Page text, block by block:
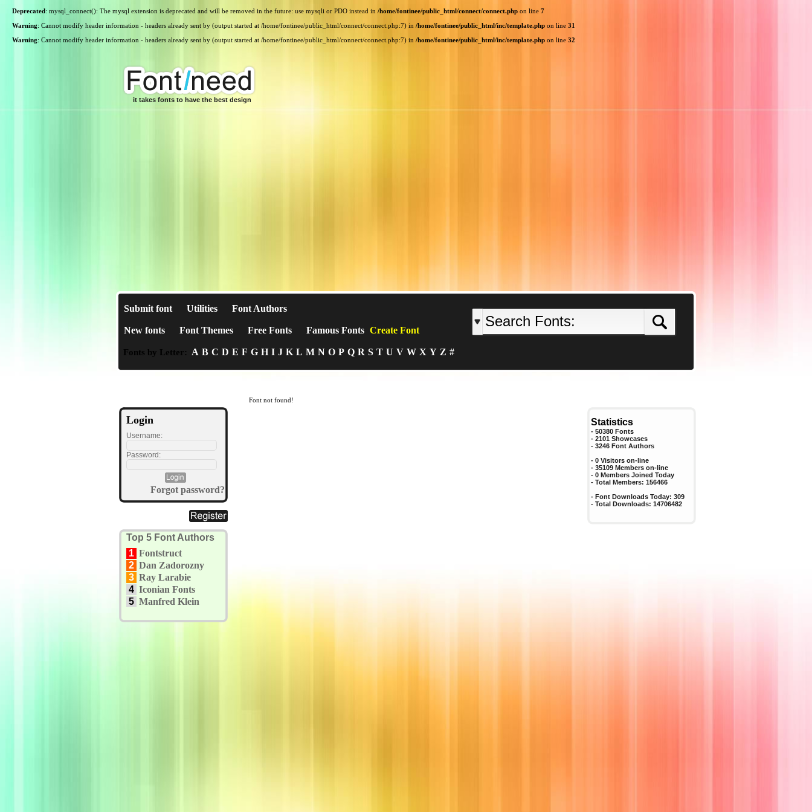
Deprecated: mysql_connect(): The mysql extension is deprecated and will be removed in the future: use mysqli or PDO instead in /home/fontinee/public_html/connect/connect.php on line 7
Warning: Cannot modify header information - headers already sent by (output started at /home/fontinee/public_html/connect/connect.php:7) in /home/fontinee/public_html/inc/template.php on line 31
Warning: Cannot modify header information - headers already sent by (output started at /home/fontinee/public_html/connect/connect.php:7) in /home/fontinee/public_html/inc/template.php on line 32
it takes fonts to have the best design
Submit font Utilities Font Authors
New fonts Font Themes Free Fonts Famous Fonts Create Font
Fonts by Letter: A B C D E F G H I J K L M N O P Q R S T U V W X Y Z #
Login
Username:
Password:
Forgot password?
Top 5 Font Authors
1 Fontstruct
2 Dan Zadorozny
3 Ray Larabie
4 Iconian Fonts
5 Manfred Klein
Font not found!
Statistics
- 50380 Fonts
- 2101 Showcases
- 3246 Font Authors
- 0 Visitors on-line
- 35109 Members on-line
- 0 Members Joined Today
- Total Members: 156466
- Font Downloads Today: 309
- Total Downloads: 14706482